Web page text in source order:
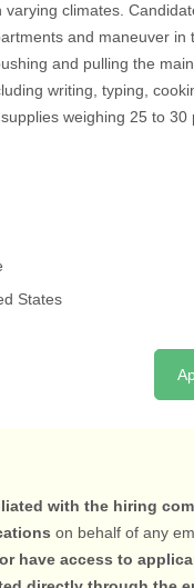
climates.
and maneuver
and pulling the
writing, typing,
weighing 25 to
States
with the hiring
on behalf of any
have access to